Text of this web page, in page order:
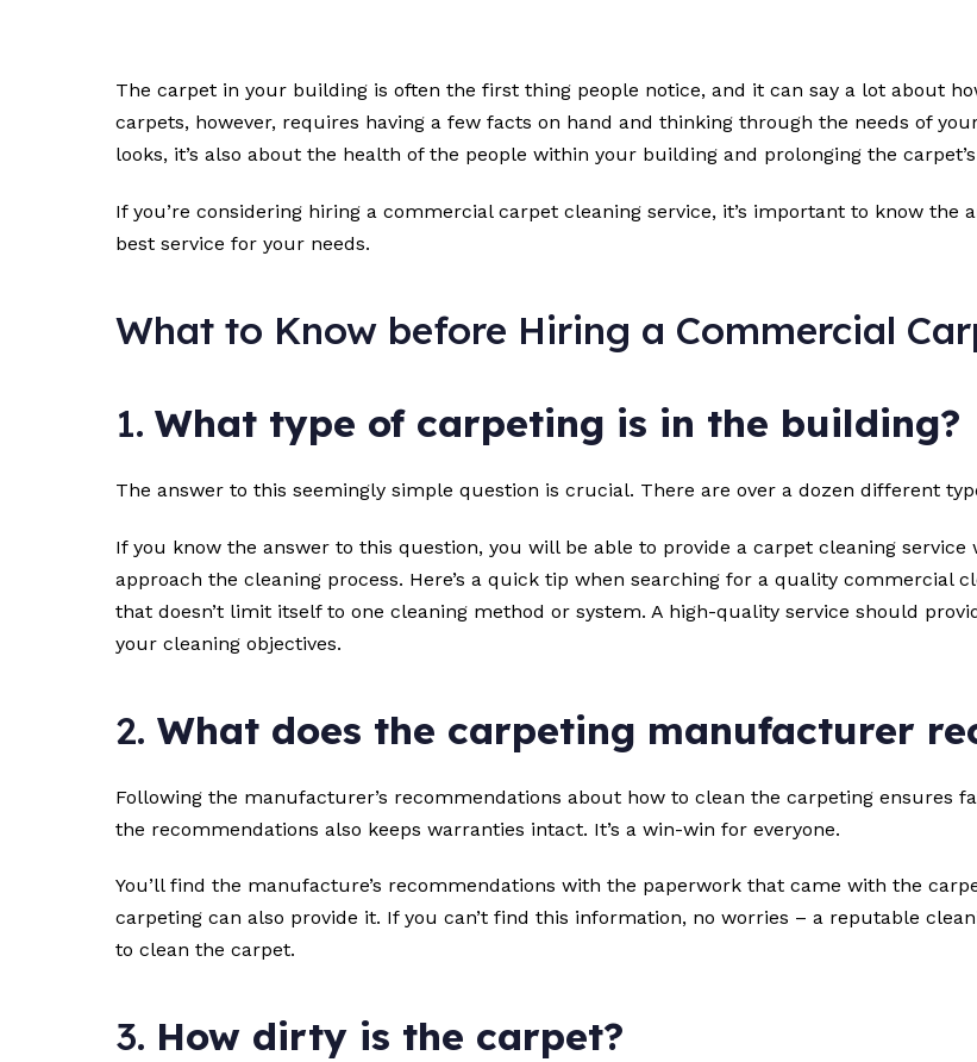
The carpet in your building is often the first thing people notice, and it can say a lot about
carpets, however, requires having a few facts on hand and thinking through the needs of
looks, it’s also about the health of the people within your building and prolonging the
If you’re considering hiring a commercial carpet cleaning service, it’s important to know
best service for your needs.
What to Know before Hiring a Commercial
1. What type of carpeting is in the building?
The answer to this seemingly simple question is crucial. There are over a dozen different
If you know the answer to this question, you will be able to provide a carpet cleaning
approach the cleaning process. Here’s a quick tip when searching for a quality commercial
that doesn’t limit itself to one cleaning method or system. A high-quality service should
your cleaning objectives.
2. What does the carpeting manufacturer
Following the manufacturer’s recommendations about how to clean the carpeting ensures
the recommendations also keeps warranties intact. It’s a win-win for everyone.
You’ll find the manufacture’s recommendations with the paperwork that came with the
carpeting can also provide it. If you can’t find this information, no worries – a reputable
to clean the carpet.
3. How dirty is the carpet?